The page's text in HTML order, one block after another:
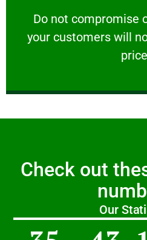
​Do not compromise
your customers will
VERY
​Do not compromise on
Check out
Our